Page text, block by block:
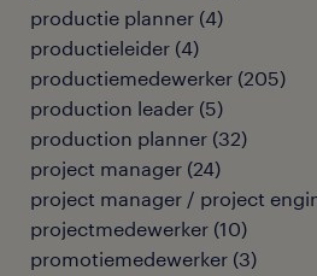
productie planner (4)
productieleider (4)
productiemedewerker (205)
production leader (5)
production planner (32)
project manager (24)
project manager / project
projectmedewerker (10)
promotiemedewerker (3)